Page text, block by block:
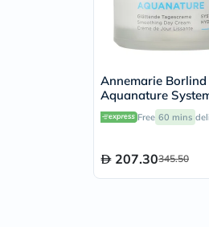
Annemarie Borlind
Aquanature
Hydro Smoothing
Cream For
Free 60 mins
207.30345.50